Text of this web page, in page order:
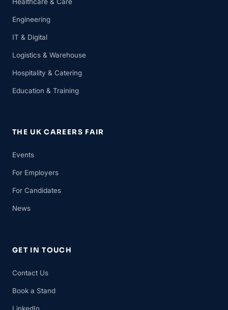
Engineering
IT & Digital
Logistics & Warehouse
Hospitality & Catering
Education & Training
THE UK CAREERS FAIR
Events
For Employers
For Candidates
News
GET IN TOUCH
Contact Us
Book a Stand
LinkedIn